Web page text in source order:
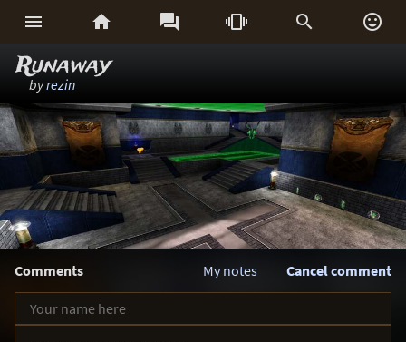
     
Runaway
byrezin
Comments Cancel comment
My notes